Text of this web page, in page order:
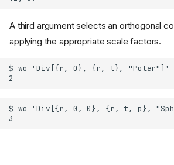
A third argument selects an orthogonal
applying the appropriate scale factors.